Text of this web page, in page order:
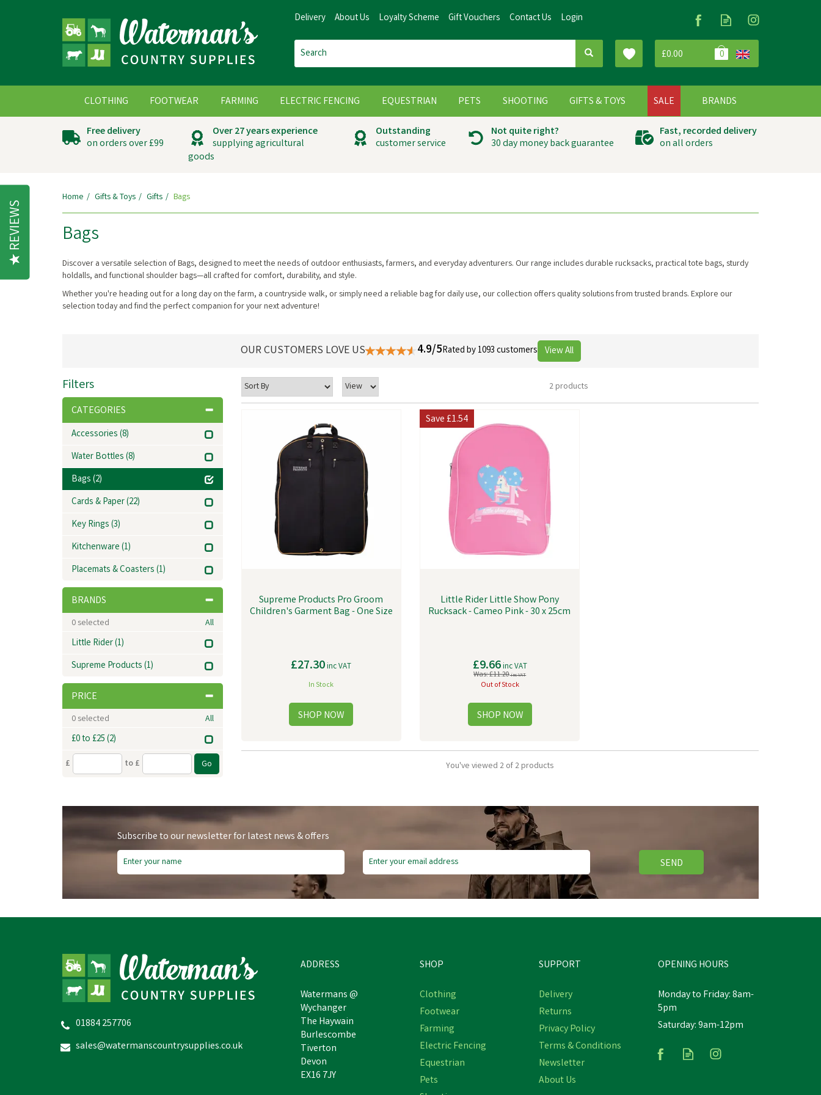
£0.00 0
Free delivery
on orders over £99
Over 27 years experience
supplying agricultural
goods
Outstanding
customer service
Not quite right?
30 day money back guarantee
Fast, recorded delivery
on all orders
Home Gifts & Toys Gifts Bags
Bags
Discover a versatile selection of Bags, designed to meet the needs of outdoor enthusiasts, farmers, and everyday adventurers. Our range includes durable rucksacks, practical tote bags, sturdy
holdalls, and functional shoulder bags—all crafted for comfort, durability, and style.
Whether you're heading out for a long day on the farm, a countryside walk, or simply need a reliable bag for daily use, our collection offers quality solutions from trusted brands. Explore our
selection today and find the perfect companion for your next adventure!
2 products
Supreme Products Pro Groom
Children's Garment Bag - One Size
£27.30inc VAT
In Stock
Little Rider Little Show Pony
Rucksack - Cameo Pink - 30 x 25cm
£9.66inc VAT
Was:£11.20inc VAT
Out of Stock
Save£1.54
You've viewed 2 of 2 products
Filters
CATEGORIES
Accessories(8)
Water Bottles(8)
Bags(2)
Cards & Paper(22)
Key Rings(3)
Kitchenware(1)
Placemats & Coasters(1)
BRANDS
0 selected All
Little Rider(1)
Supreme Products(1)
PRICE
0 selected All
£0 to £25(2)
£ to £
OUR CUSTOMERS LOVE US 4.9/5Rated by 1093 customers View All
Subscribe to our newsletter for latest news & offers
SEND
01884 257706
sales@watermanscountrysupplies.co.uk
ADDRESS
Watermans @
Wychanger
The Haywain
Burlescombe
Tiverton
Devon
EX16 7JY
SHOP
Clothing
Footwear
Farming
Electric Fencing
Equestrian
Pets
SUPPORT
Delivery
Returns
Privacy Policy
Terms & Conditions
Newsletter
About Us
OPENING HOURS
Monday to Friday: 8am-
5pm
Saturday: 9am-12pm
CLOTHING FOOTWEAR FARMING ELECTRIC FENCING EQUESTRIAN PETS SHOOTING GIFTS & TOYS SALE BRANDS
Delivery About Us Loyalty Scheme Gift Vouchers Contact Us Login
REVIEWS